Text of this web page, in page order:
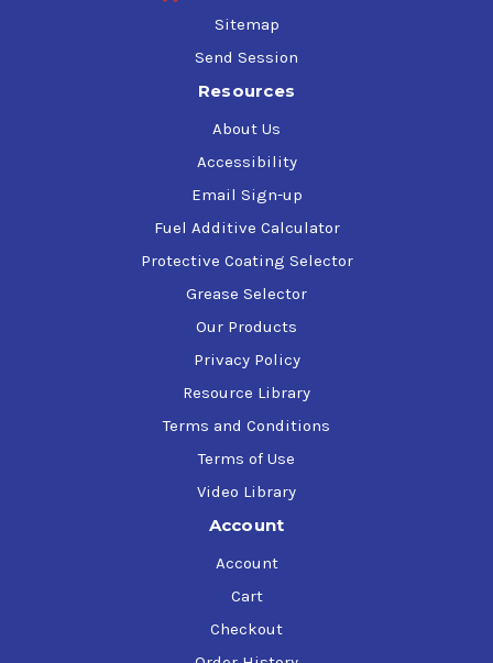
Sitemap
Send Session
Resources
About Us
Accessibility
Email Sign-up
Fuel Additive Calculator
Protective Coating Selector
Grease Selector
Our Products
Privacy Policy
Resource Library
Terms and Conditions
Terms of Use
Video Library
Account
Account
Cart
Checkout